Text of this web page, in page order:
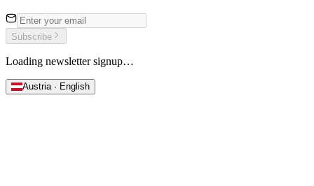
Subscribe
Loading newsletter signup…
Austria · English